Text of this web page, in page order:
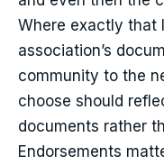
Where exactly that
association’s
community to the
choose should
documents rather
Endorsements